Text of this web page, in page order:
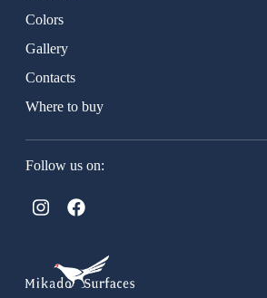
Colors
Gallery
Contacts
Where to buy
Follow us on: